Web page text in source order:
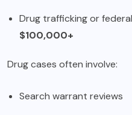
Drug trafficking or
$100,000+
Drug cases often involve:
Search warrant reviews